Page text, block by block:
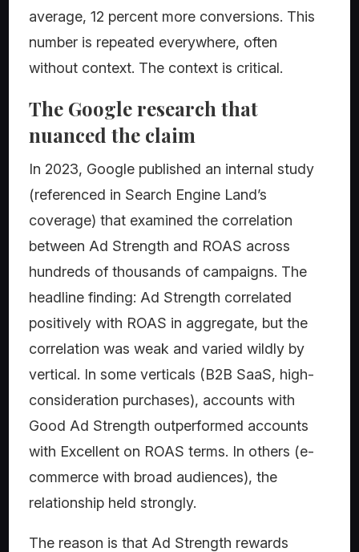
average, 12 percent more conversions. This
number is repeated everywhere, often
without context. The context is critical.
The Google research that
nuanced the claim
In 2023, Google published an internal study
(referenced in Search Engine Land’s
coverage) that examined the correlation
between Ad Strength and ROAS across
hundreds of thousands of campaigns. The
headline finding: Ad Strength correlated
positively with ROAS in aggregate, but the
correlation was weak and varied wildly by
vertical. In some verticals (B2B SaaS, high-
consideration purchases), accounts with
Good Ad Strength outperformed accounts
with Excellent on ROAS terms. In others (e-
commerce with broad audiences), the
relationship held strongly.
The reason is that Ad Strength rewards